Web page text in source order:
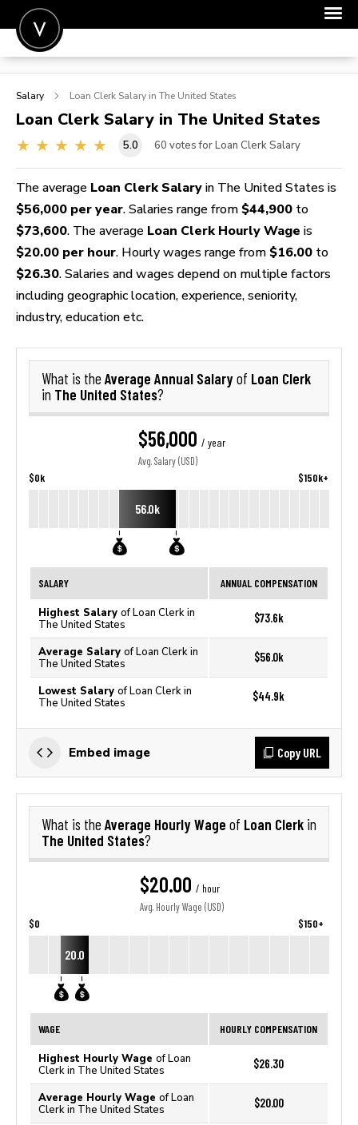
POST A JOB
SIGN IN
FOR CANDIDATES
FOR EMPLOYERS
Salary Loan Clerk Salary in The United States
Loan Clerk Salary in The United States
5.0 60 votes for Loan Clerk Salary
The average Loan Clerk Salary in The United States is
$56,000 per year. Salaries range from $44,900 to
$73,600. The average Loan Clerk Hourly Wage is
$20.00 per hour. Hourly wages range from $16.00 to
$26.30. Salaries and wages depend on multiple factors
including geographic location, experience, seniority,
industry, education etc.
What is the Average Annual Salaryof Loan Clerk
in The United States?
$56,000 / year
Avg. Salary (USD)
$0k $150k+
56.0k
SALARY ANNUAL COMPENSATION
Highest Salary of Loan Clerk in
The United States
$73.6k
Average Salary of Loan Clerk in
The United States
$56.0k
Lowest Salary of Loan Clerk in
The United States
$44.9k
Embed image Copy URL
What is the Average Hourly Wage of Loan Clerk in
The United States?
$20.00 / hour
Avg. Hourly Wage (USD)
$0 $150+
20.0
WAGE HOURLY COMPENSATION
Highest Hourly Wage of Loan
Clerk in The United States
$26.30
Average Hourly Wage of Loan
Clerk in The United States
$20.00